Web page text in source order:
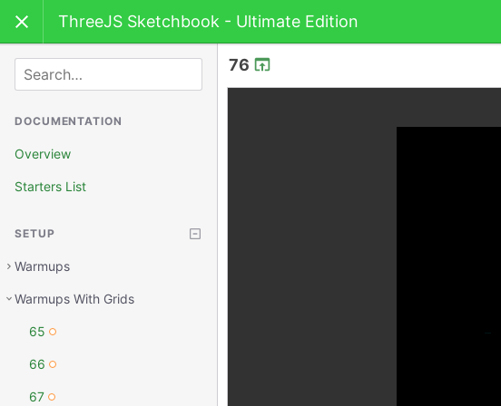
ThreeJS Sketchbook - Ultimate Edition
76
SEARCH
DOCUMENTATION
Overview
Starters List
SETUP
Warmups
Warmups With Grids
65
66
67